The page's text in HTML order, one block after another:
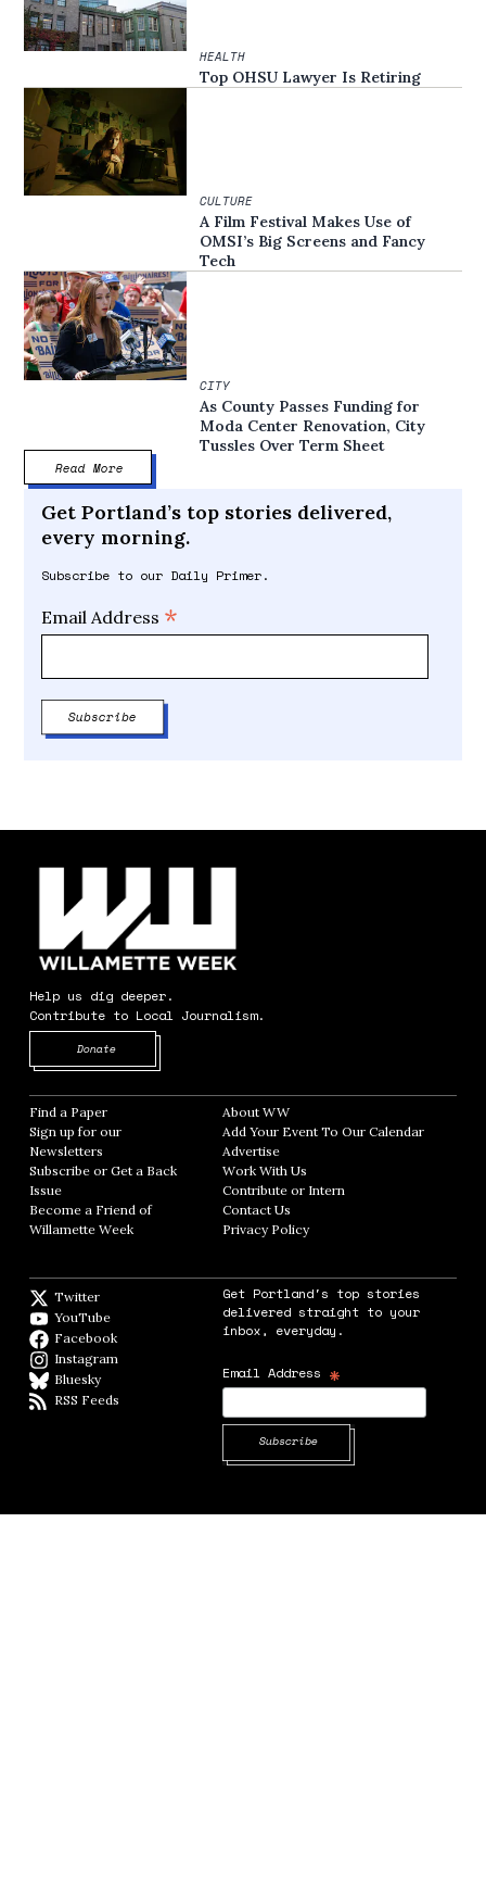
HEALTH
Top OHSU Lawyer Is Retiring
CULTURE
A Film Festival Makes Use of
OMSI’s Big Screens and Fancy
Tech
CITY
As County Passes Funding for
Moda Center Renovation, City
Tussles Over Term Sheet
Read More
Get Portland’s top stories delivered,
every morning.
Subscribe to our Daily Primer.
Email Address *
Help us dig deeper.
Contribute to Local Journalism.
Donate
Find a Paper Opens in new window
Sign up for our
Newsletters Opens in new window
Subscribe or Get a Back
Issue
Become a Friend of
Willamette Week Opens in new window
About WWOpens in new window
Add Your Event To Our CalendarOpens in
AdvertiseOpens in new window
Work With Us
Contribute or Intern
Contact Us
Privacy PolicyOpens in new window
Twitter
YouTube
Facebook
Instagram
BlueskyBlueSky
RSS Feeds
Get Portland's top stories
delivered straight to your
inbox, everyday.
Email Address *